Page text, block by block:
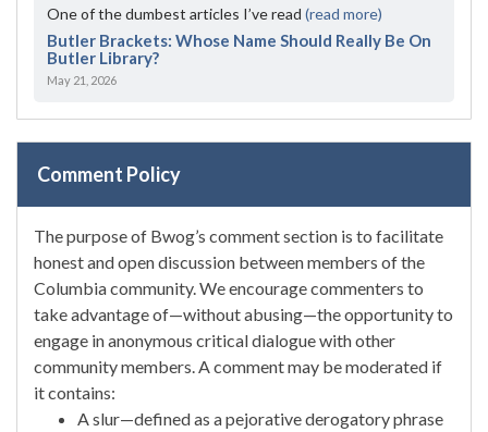
One of the dumbest articles I’ve read (read more)
Butler Brackets: Whose Name Should Really Be On
Butler Library?
May 21, 2026
Comment Policy
The purpose of Bwog’s comment section is to facilitate
honest and open discussion between members of the
Columbia community. We encourage commenters to
take advantage of—without abusing—the opportunity to
engage in anonymous critical dialogue with other
community members. A comment may be moderated if
it contains:
A slur—defined as a pejorative derogatory phrase